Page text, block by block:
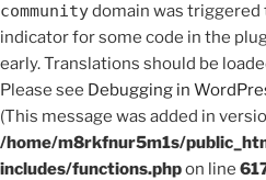
communitydomain was triggered
indicator for some code in the
early. Translations should be
Please see Debugging in
(This message was added in
/home/m8rkfnur5m1s/
includes/functions.phpon line